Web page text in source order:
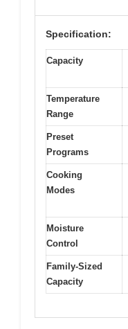
Specification:
Capacity
Temperature
Range
Preset
Programs
Cooking
Modes
Moisture
Control
Family-Sized
Capacity